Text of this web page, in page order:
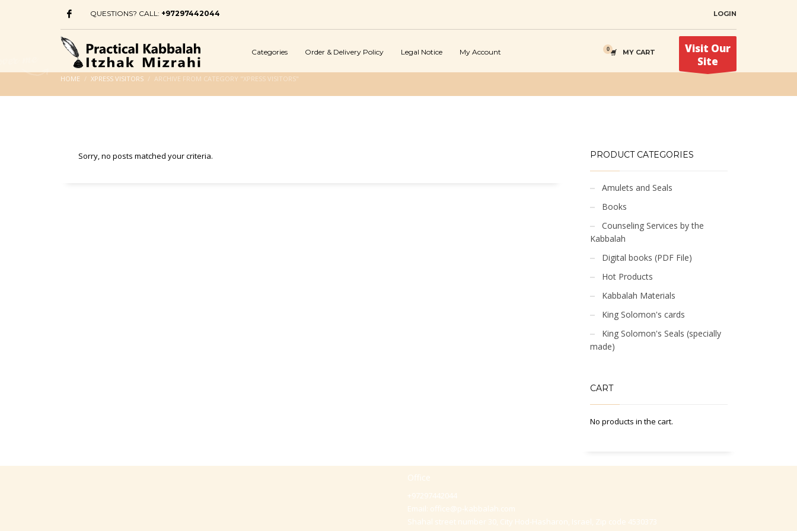
QUESTIONS? CALL: +97297442044 LOGIN
Categories Order & Delivery Policy Legal Notice My Account MY CART
Visit Our
Site
HOME XPRESS VISITORS ARCHIVE FROM CATEGORY "XPRESS VISITORS"
Sorry, no posts matched your criteria. PRODUCT CATEGORIES
Amulets and Seals
Books
Counseling Services by the
Kabbalah
Digital books (PDF File)
Hot Products
Kabbalah Materials
King Solomon's cards
King Solomon's Seals (specially
made)
CART
No products in the cart.
Office
+97297442044
Email: office@p-kabbalah.com
Shahal street number 30, City Hod-Hasharon, Israel, Zip code 4530373